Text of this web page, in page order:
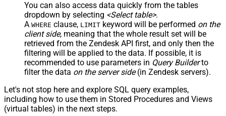
You can also access data quickly from the tables
dropdown by selecting <Select table>.
A WHERE clause, LIMIT keyword will be performed on the
client side, meaning that the whole result set will be
retrieved from the Zendesk API first, and only then the
filtering will be applied to the data. If possible, it is
recommended to use parameters in Query Builderto
filter the data on the server side(in Zendesk servers).
Let's not stop here and explore SQL query examples,
including how to use them in Stored Procedures and Views
(virtual tables) in the next steps.